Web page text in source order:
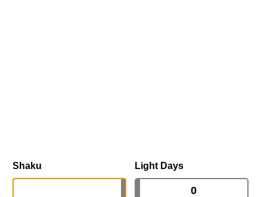
Shaku Light Days